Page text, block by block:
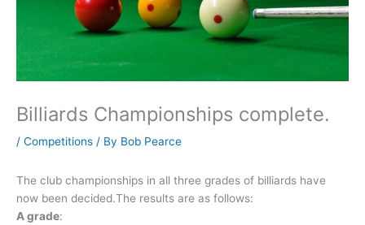
Billiards Championships complete.
/ Competitions / By Bob Pearce
The club championships in all three grades of billiards have
now been decided.The results are as follows:
A grade: